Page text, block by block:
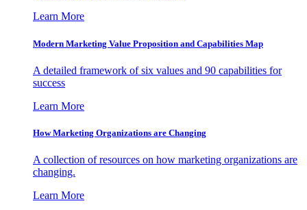
Learn More
Modern Marketing Value Proposition and Capabilities Map
A detailed framework of six values and 90 capabilities for
success
Learn More
How Marketing Organizations are Changing
A collection of resources on how marketing organizations are
changing.
Learn More